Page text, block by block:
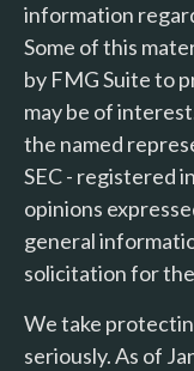
information
Some of this
by FMG Suite to
may be of
the named
SEC - registered
opinions
general
solicitation for
We take
seriously. As of